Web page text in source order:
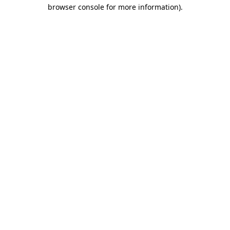
browser console for more information).